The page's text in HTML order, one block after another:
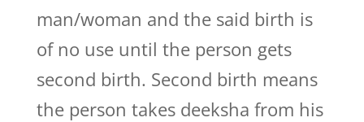
man/woman and the said birth is
of no use until the person gets
second birth. Second birth means
the person takes deeksha from his